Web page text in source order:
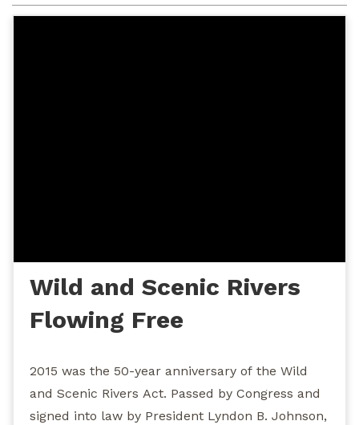
Wild and Scenic Rivers
Flowing Free
2015 was the 50-year anniversary of the Wild
and Scenic Rivers Act. Passed by Congress and
signed into law by President Lyndon B. Johnson,